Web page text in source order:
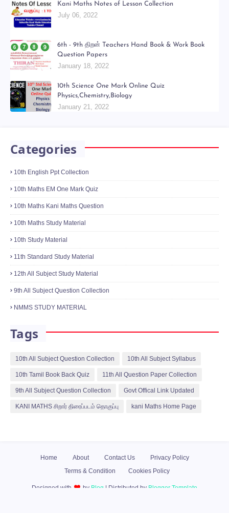
Kani Maths Notes of Lesson Collection
July 06, 2022
6th - 9th திறன் Teachers Hand Book & Work Book
Question Papers
January 18, 2022
10th Science One Mark Online Quiz
Physics,Chemistry,Biology
January 21, 2022
Categories
10th English Ppt Collection
10th Maths EM One Mark Quiz
10th Maths Kani Maths Question
10th Maths Study Material
10th Study Material
11th Standard Study Material
12th All Subject Study Material
9th All Subject Question Collection
NMMS STUDY MATERIAL
Tags
10th All Subject Question Collection 10th All Subject Syllabus
10th Tamil Book Back Quiz 11th All Question Paper Collection
9th All Subject Question Collection Govt Offical Link Updated
KANI MATHS சிறார் திரைப்படம் தொகுப்பு kani Maths Home Page
Home About Contact Us
Privacy Policy
Terms & Condition
Cookies Policy
Designed with by Blog | Distributed by Blogger Template